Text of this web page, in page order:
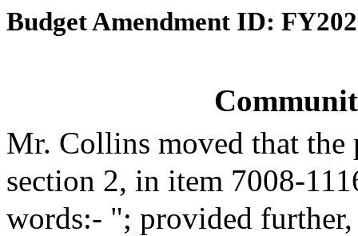
Budget Amendment ID:
Mr. Collins moved that the
section 2, in item 7008-
words:- "; provided